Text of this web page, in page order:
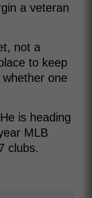
a veteran
not a
to keep
one
is heading
MLB
clubs.